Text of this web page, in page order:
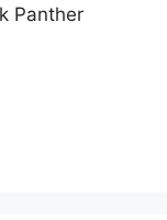
Panther